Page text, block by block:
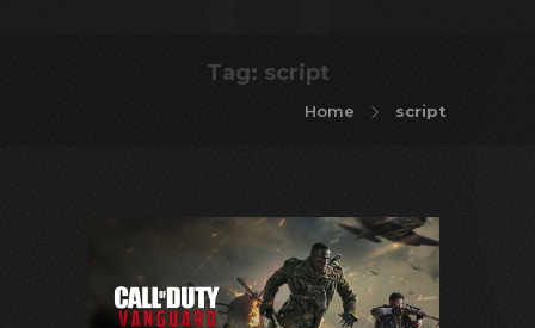
Tag: script
Home script